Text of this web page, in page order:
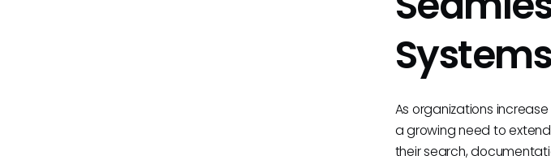
Systems
As organizations
a growing need to
their search,